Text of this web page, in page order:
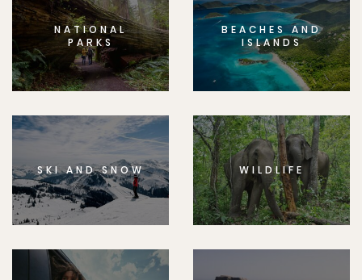
NATIONAL
PARKS
BEACHES AND
ISLANDS
SKI AND SNOW WILDLIFE